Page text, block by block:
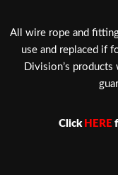
​All wire rope and
use and replaced if
Division’s
Click HERE